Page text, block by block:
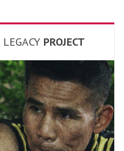
PROJECT